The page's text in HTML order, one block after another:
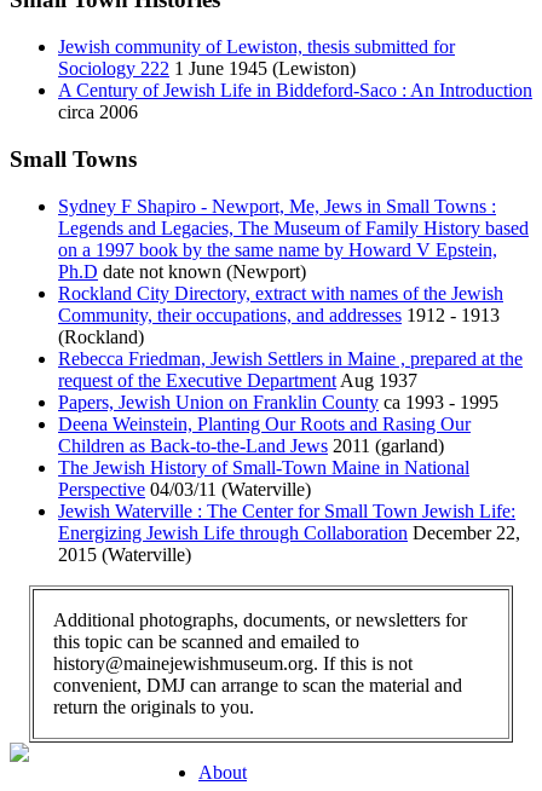
Jewish community of Lewiston, thesis submitted for
Sociology 222 1 June 1945 (Lewiston)
A Century of Jewish Life in Biddeford-Saco : An Introduction
circa 2006
Small Towns
Sydney F Shapiro - Newport, Me, Jews in Small Towns :
Legends and Legacies, The Museum of Family History based
on a 1997 book by the same name by Howard V Epstein,
Ph.D date not known (Newport)
Rockland City Directory, extract with names of the Jewish
Community, their occupations, and addresses 1912 - 1913
(Rockland)
Rebecca Friedman, Jewish Settlers in Maine , prepared at the
request of the Executive Department Aug 1937
Papers, Jewish Union on Franklin County ca 1993 - 1995
Deena Weinstein, Planting Our Roots and Rasing Our
Children as Back-to-the-Land Jews 2011 (garland)
The Jewish History of Small-Town Maine in National
Perspective 04/03/11 (Waterville)
Jewish Waterville : The Center for Small Town Jewish Life:
Energizing Jewish Life through Collaboration December 22,
2015 (Waterville)
Additional photographs, documents, or newsletters for
this topic can be scanned and emailed to
history@mainejewishmuseum.org. If this is not
convenient, DMJ can arrange to scan the material and
return the originals to you.
About